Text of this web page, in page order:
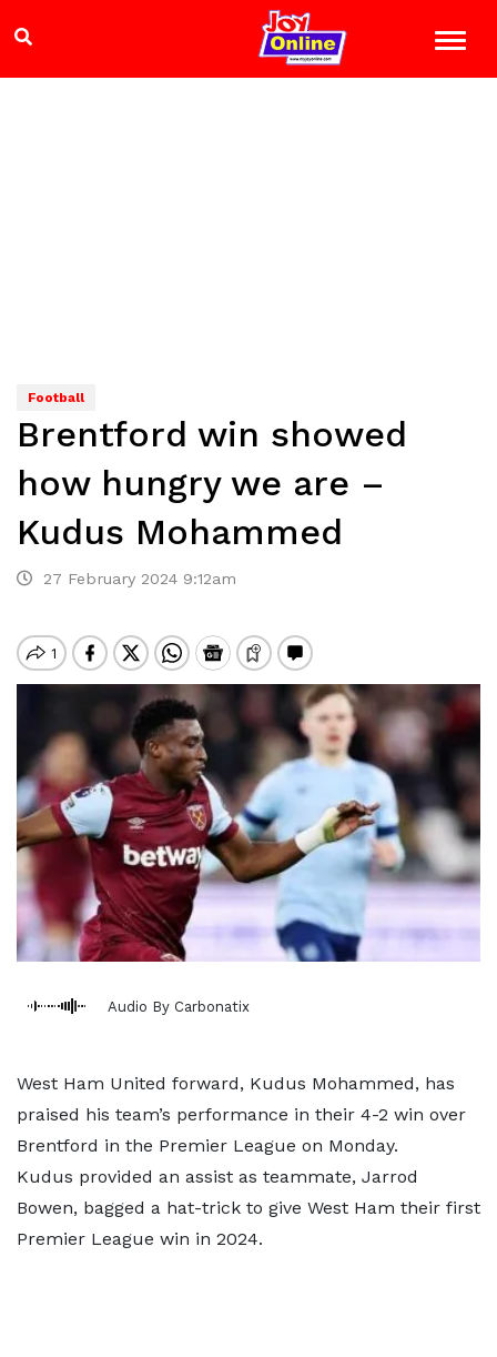
Football
Brentford win showed
how hungry we are –
Kudus Mohammed
27 February 2024 9:12am
Audio By Carbonatix
West Ham United forward, Kudus Mohammed, has
praised his team’s performance in their 4-2 win over
Brentford in the Premier League on Monday.
Kudus provided an assist as teammate, Jarrod
Bowen, bagged a hat-trick to give West Ham their first
Premier League win in 2024.